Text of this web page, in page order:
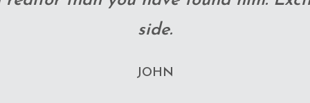
ever. We are so pleased with this